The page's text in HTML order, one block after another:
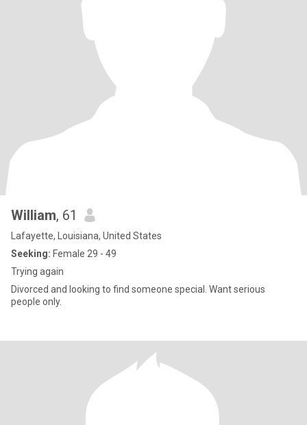
William, 61
Lafayette, Louisiana, United States
Seeking: Female 29 - 49
Trying again
Divorced and looking to find someone special. Want serious
people only.